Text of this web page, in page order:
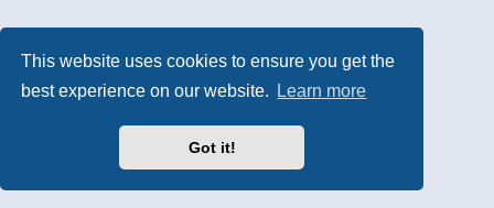
This website uses cookies to ensure you get the
best experience on our website.
Learn more
Got it!